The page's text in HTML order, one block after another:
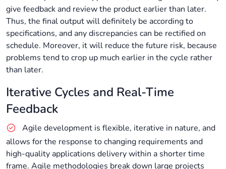
give feedback and review the product earlier than later.
Thus, the final output will definitely be according to
specifications, and any discrepancies can be rectified on
schedule. Moreover, it will reduce the future risk, because
problems tend to crop up much earlier in the cycle rather
than later.
Iterative Cycles and Real-Time
Feedback
Agile development is flexible, iterative in nature, and
allows for the response to changing requirements and
high-quality applications delivery within a shorter time
frame. Agile methodologies break down large projects